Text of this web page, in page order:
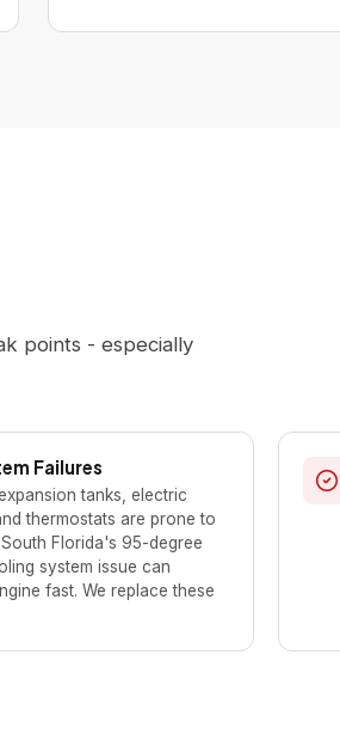
points - especially
Failures
tanks, electric
thermostats are prone to
Florida's 95-degree
system issue can
fast. We replace these